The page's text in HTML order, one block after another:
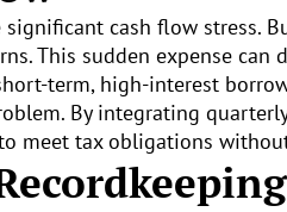
cash flow stress.
This sudden expense can
term, high-interest
By integrating
meet tax obligations